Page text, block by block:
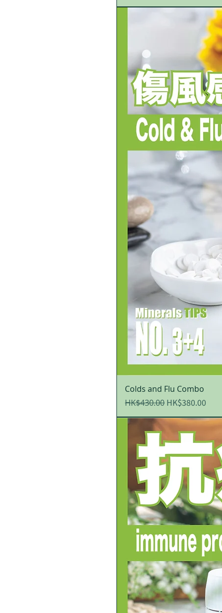
Colds and Flu Combo
Regular Price
HK$430.00 Sale Price
HK$380.00